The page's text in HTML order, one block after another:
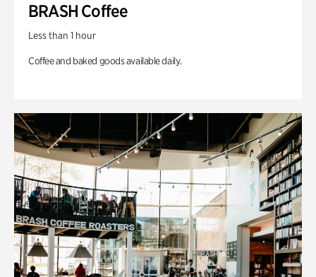
BRASH Coffee
Less than 1 hour
Coffee and baked goods available daily.